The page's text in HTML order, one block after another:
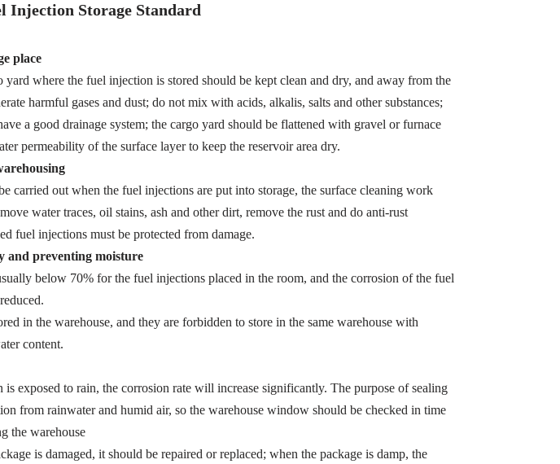
Injection Storage Standard
place
yard where the fuel injection is stored should be kept clean and dry, and away from the
harmful gases and dust; do not mix with acids, alkalis, salts and other substances;
a good drainage system; the cargo yard should be flattened with gravel or furnace
permeability of the surface layer to keep the reservoir area dry.
carried out when the fuel injections are put into storage, the surface cleaning work
water traces, oil stains, ash and other dirt, remove the rust and do anti-rust
fuel injections must be protected from damage.
and preventing moisture
below 70% for the fuel injections placed in the room, and the corrosion of the fuel
in the warehouse, and they are forbidden to store in the same warehouse with
content.
exposed to rain, the corrosion rate will increase significantly. The purpose of sealing
from rainwater and humid air, so the warehouse window should be checked in time
the warehouse
is damaged, it should be repaired or replaced; when the package is damp, the